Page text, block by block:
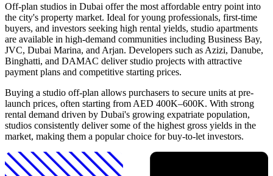
Off-plan studios in Dubai offer the most affordable entry point into
the city's property market. Ideal for young professionals, first-time
buyers, and investors seeking high rental yields, studio apartments
are available in high-demand communities including Business Bay,
JVC, Dubai Marina, and Arjan. Developers such as Azizi, Danube,
Binghatti, and DAMAC deliver studio projects with attractive
payment plans and competitive starting prices.
Buying a studio off-plan allows purchasers to secure units at pre-
launch prices, often starting from AED 400K–600K. With strong
rental demand driven by Dubai's growing expatriate population,
studios consistently deliver some of the highest gross yields in the
market, making them a popular choice for buy-to-let investors.